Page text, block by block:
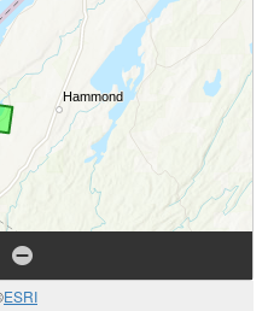
ESRI